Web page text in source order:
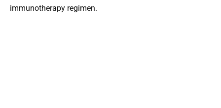
immunotherapy regimen.